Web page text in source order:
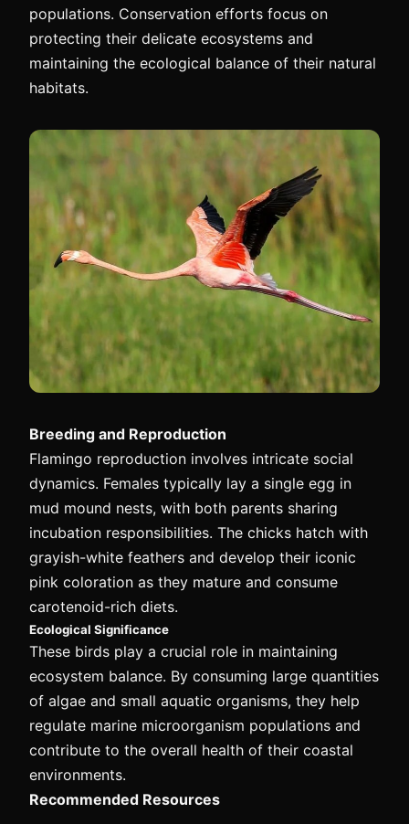
populations. Conservation efforts focus on
protecting their delicate ecosystems and
maintaining the ecological balance of their natural
habitats.
Breeding and Reproduction
Flamingo reproduction involves intricate social
dynamics. Females typically lay a single egg in
mud mound nests, with both parents sharing
incubation responsibilities. The chicks hatch with
grayish-white feathers and develop their iconic
pink coloration as they mature and consume
carotenoid-rich diets.
Ecological Significance
These birds play a crucial role in maintaining
ecosystem balance. By consuming large quantities
of algae and small aquatic organisms, they help
regulate marine microorganism populations and
contribute to the overall health of their coastal
environments.
Recommended Resources